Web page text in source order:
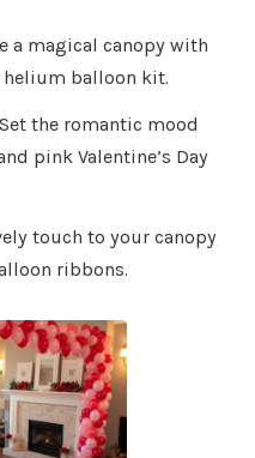
a magical canopy with
balloon kit.
the romantic mood
pink Valentine’s Day
touch to your canopy
ribbons.